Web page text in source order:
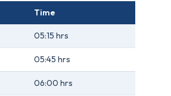
Time
05:15 hrs
05:45 hrs
06:00 hrs